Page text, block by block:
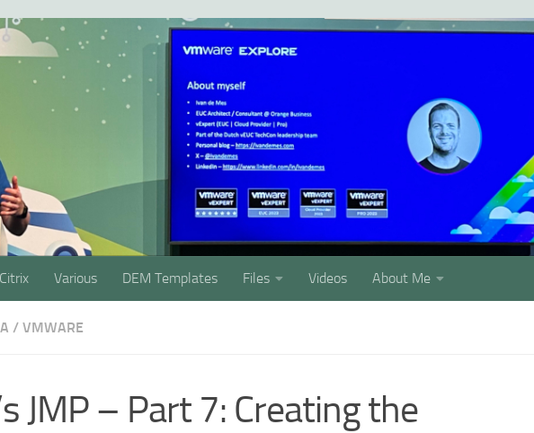
Citrix Various DEM Templates Files Videos About Me
/ VMWARE
JMP – Part 7: Creating the